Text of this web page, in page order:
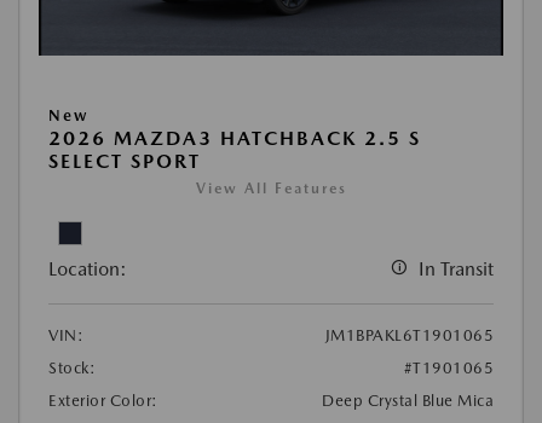
New
2026 MAZDA3 HATCHBACK 2.5 S
SELECT SPORT
View All Features
Location: In Transit
VIN:
JM1BPAKL6T1901065
Stock:
#T1901065
Exterior Color:
Deep Crystal Blue Mica